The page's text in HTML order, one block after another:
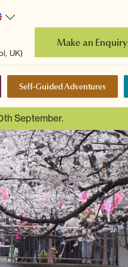
UK)
Make an Enquiry
Self-Guided Adventures
September.